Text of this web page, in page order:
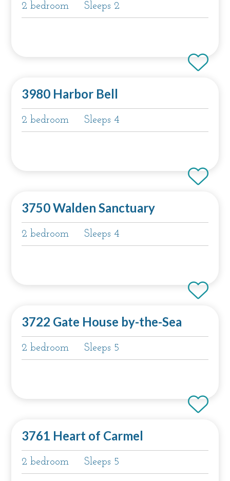
2 bedroom Sleeps 2
3980 Harbor Bell
2 bedroom Sleeps 4
3750 Walden Sanctuary
2 bedroom Sleeps 4
3722 Gate House by-the-Sea
2 bedroom Sleeps 5
3761 Heart of Carmel
2 bedroom Sleeps 5